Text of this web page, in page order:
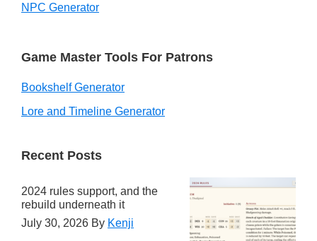
NPC Generator
Game Master Tools For Patrons
Bookshelf Generator
Lore and Timeline Generator
Recent Posts
2024 rules support, and the
rebuild underneath it
July 30, 2026 By Kenji